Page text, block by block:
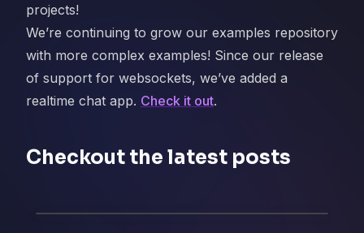
projects!
We’re continuing to grow our examples repository
with more complex examples! Since our release
of support for websockets, we’ve added a
realtime chat app. Check it out.
Checkout the latest posts